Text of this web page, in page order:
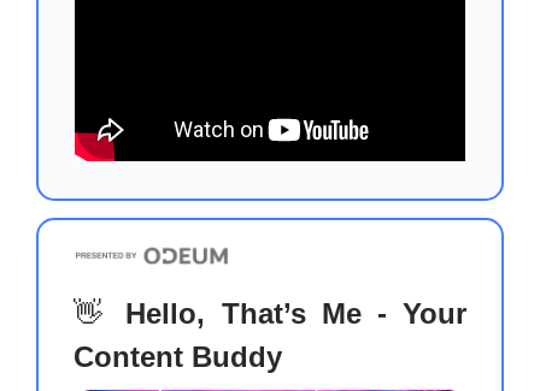
👋
Hello, That’s Me - Your
Content Buddy